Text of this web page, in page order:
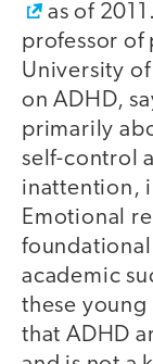
as of
professor of
University
on ADHD,
primarily
self-control
inattention,
Emotional
academic
these
that ADHD